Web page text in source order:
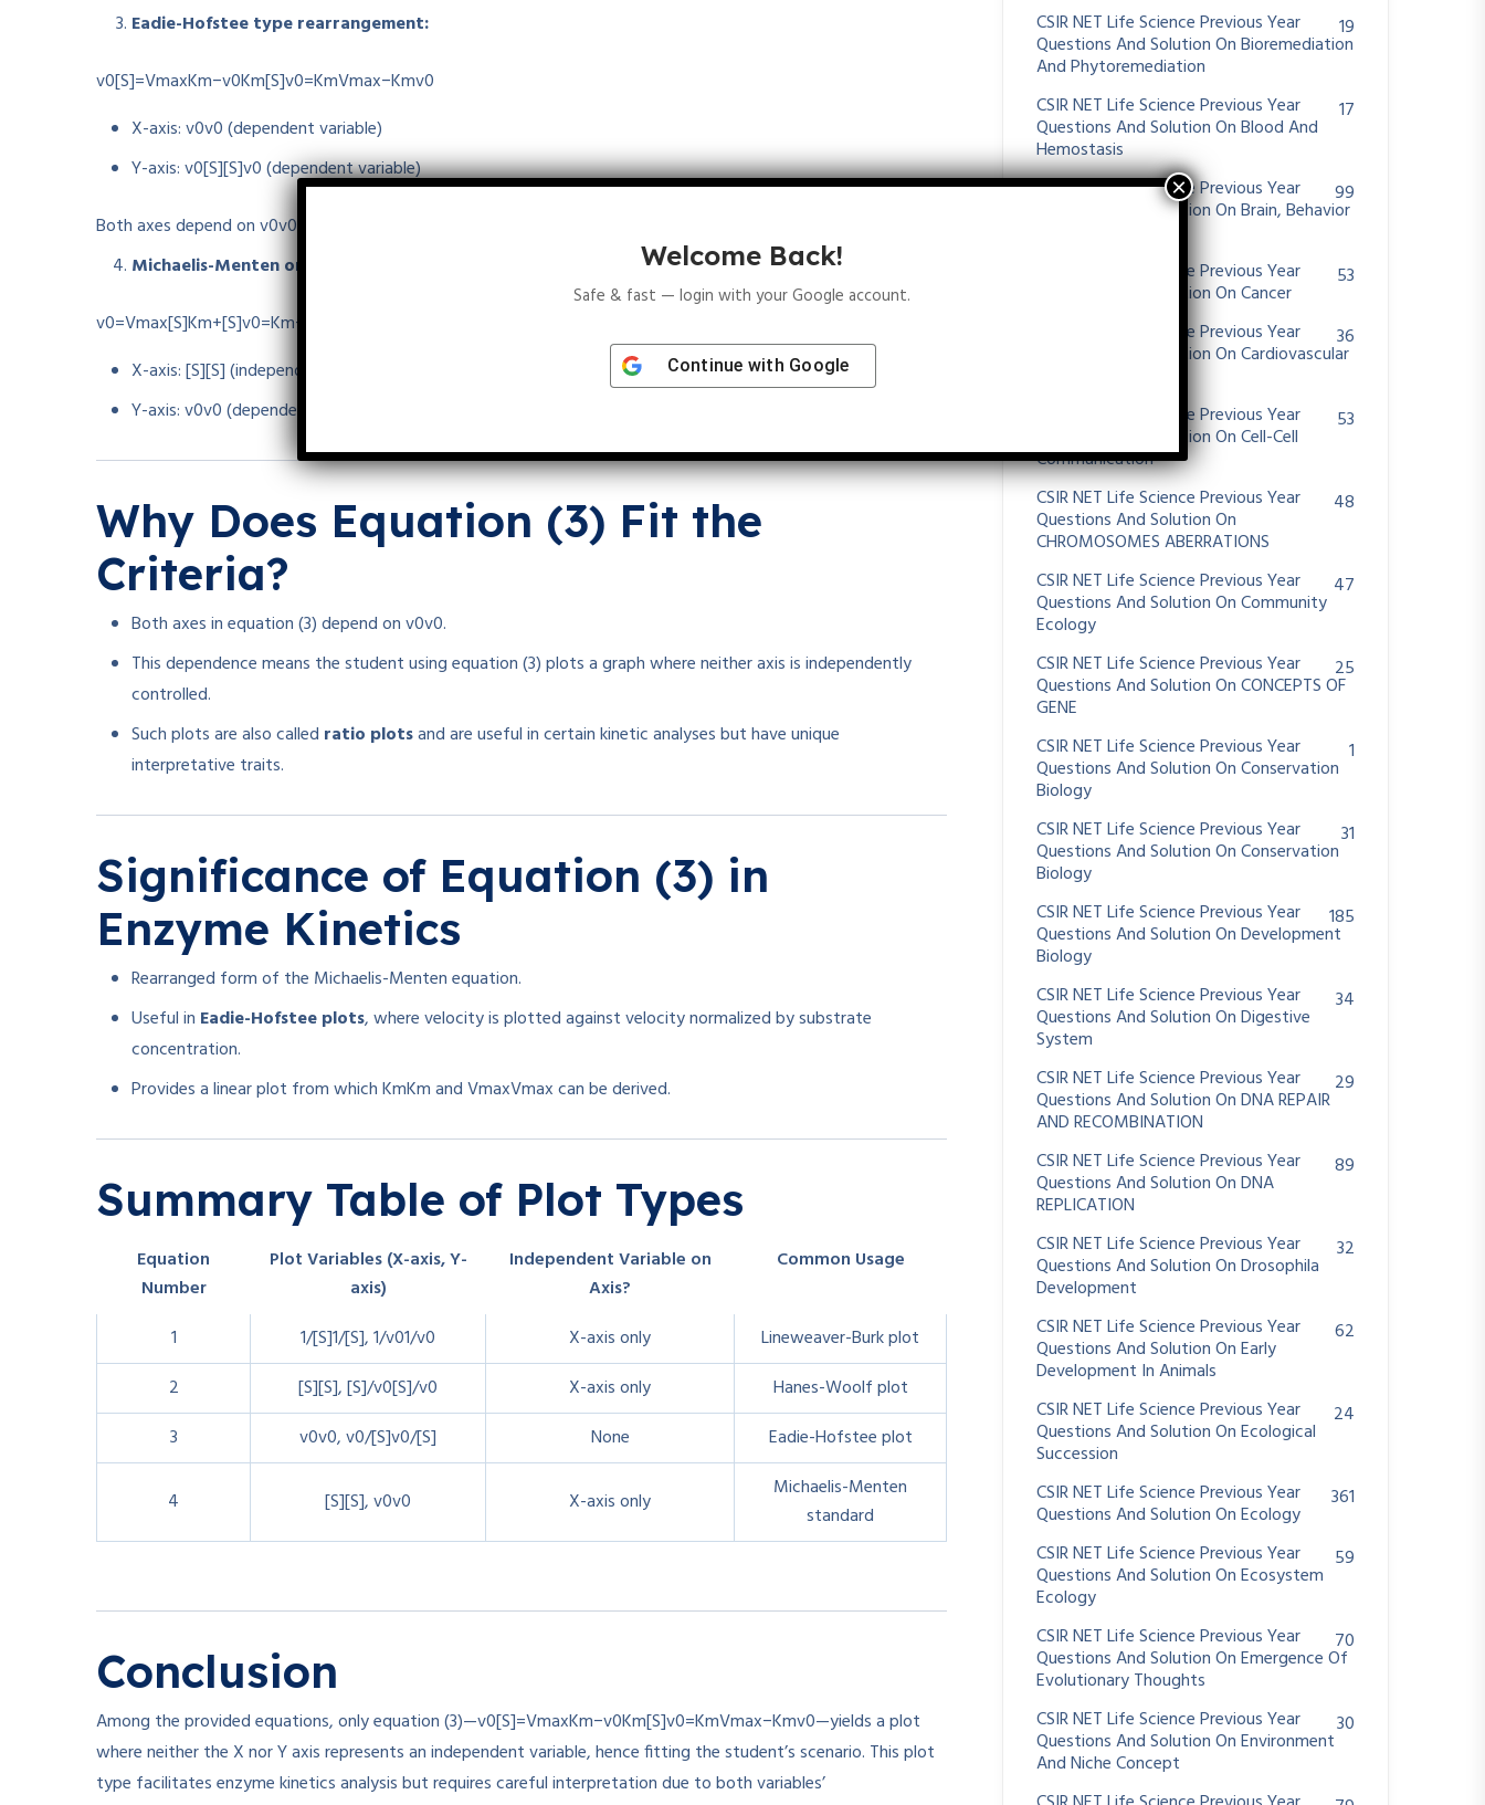
Eadie-Hofstee type rearrangement:
v0[S]=VmaxKm−v0Km[S]v0=KmVmax−Kmv0
X-axis:v0v0(dependent variable)
Y-axis:v0[S][S]v0(dependent variable)
Both axes depend onv0v0
Michaelis-Menten original equation:
v0=Vmax[S]Km+[S]v0=Km+
X-axis:[S][S](independent)
Y-axis:v0v0(dependent)
Why Does Equation (3) Fit the
Criteria?
Both axes in equation (3) depend onv0v0.
This dependence means the student using equation (3) plots a graph where neither axis is independently
controlled.
Such plots are also called ratio plotsand are useful in certain kinetic analyses but have unique
interpretative traits.
Significance of Equation (3) in
Enzyme Kinetics
Rearranged form of the Michaelis-Menten equation.
Useful in Eadie-Hofstee plots, where velocity is plotted against velocity normalized by substrate
concentration.
Provides a linear plot from whichKmKmandVmaxVmaxcan be derived.
Summary Table of Plot Types
Equation
Number
Plot Variables (X-axis, Y-
axis)
Independent Variable on
Axis?
Common Usage
1 1/[S]1/[S],1/v01/v0 X-axis only
Lineweaver-Burk plot
2
[S][S],[S]/v0[S]/v0 X-axis only
Hanes-Woolf plot
3
v0v0,v0/[S]v0/[S] None Eadie-Hofstee plot
4 [S][S],v0v0 X-axis only
Michaelis-Menten
standard
Conclusion
Among the provided equations, only equation (3)—v0[S]=VmaxKm−v0Km[S]v0=KmVmax−Kmv0—yields a plot
where neither the X nor Y axis represents an independent variable, hence fitting the student’s scenario. This plot
type facilitates enzyme kinetics analysis but requires careful interpretation due to both variables’
CSIR NET Life Science Previous Year
Questions And Solution On Bioremediation
And Phytoremediation
19
CSIR NET Life Science Previous Year
Questions And Solution On Blood And
Hemostasis
17
CSIR NET Life Science Previous Year
Questions And Solution On Brain, Behavior
99
CSIR NET Life Science Previous Year
Questions And Solution On Cancer
53
CSIR NET Life Science Previous Year
Questions And Solution On Cardiovascular
36
CSIR NET Life Science Previous Year
Questions And Solution On Cell-Cell
Communication
53
CSIR NET Life Science Previous Year
Questions And Solution On
CHROMOSOMES ABERRATIONS
48
CSIR NET Life Science Previous Year
Questions And Solution On Community
Ecology
47
CSIR NET Life Science Previous Year
Questions And Solution On CONCEPTS OF
GENE
25
CSIR NET Life Science Previous Year
Questions And Solution On Conservation
Biology
1
CSIR NET Life Science Previous Year
Questions And Solution On Conservation
Biology
31
CSIR NET Life Science Previous Year
Questions And Solution On Development
Biology
185
CSIR NET Life Science Previous Year
Questions And Solution On Digestive
System
34
CSIR NET Life Science Previous Year
Questions And Solution On DNA REPAIR
AND RECOMBINATION
29
CSIR NET Life Science Previous Year
Questions And Solution On DNA
REPLICATION
89
CSIR NET Life Science Previous Year
Questions And Solution On Drosophila
Development
32
CSIR NET Life Science Previous Year
Questions And Solution On Early
Development In Animals
62
CSIR NET Life Science Previous Year
Questions And Solution On Ecological
Succession
24
CSIR NET Life Science Previous Year
Questions And Solution On Ecology
361
CSIR NET Life Science Previous Year
Questions And Solution On Ecosystem
Ecology
59
CSIR NET Life Science Previous Year
Questions And Solution On Emergence Of
Evolutionary Thoughts
70
CSIR NET Life Science Previous Year
Questions And Solution On Environment
And Niche Concept
30
Welcome Back!
Safe & fast — login with your Google account.
Continue with Google